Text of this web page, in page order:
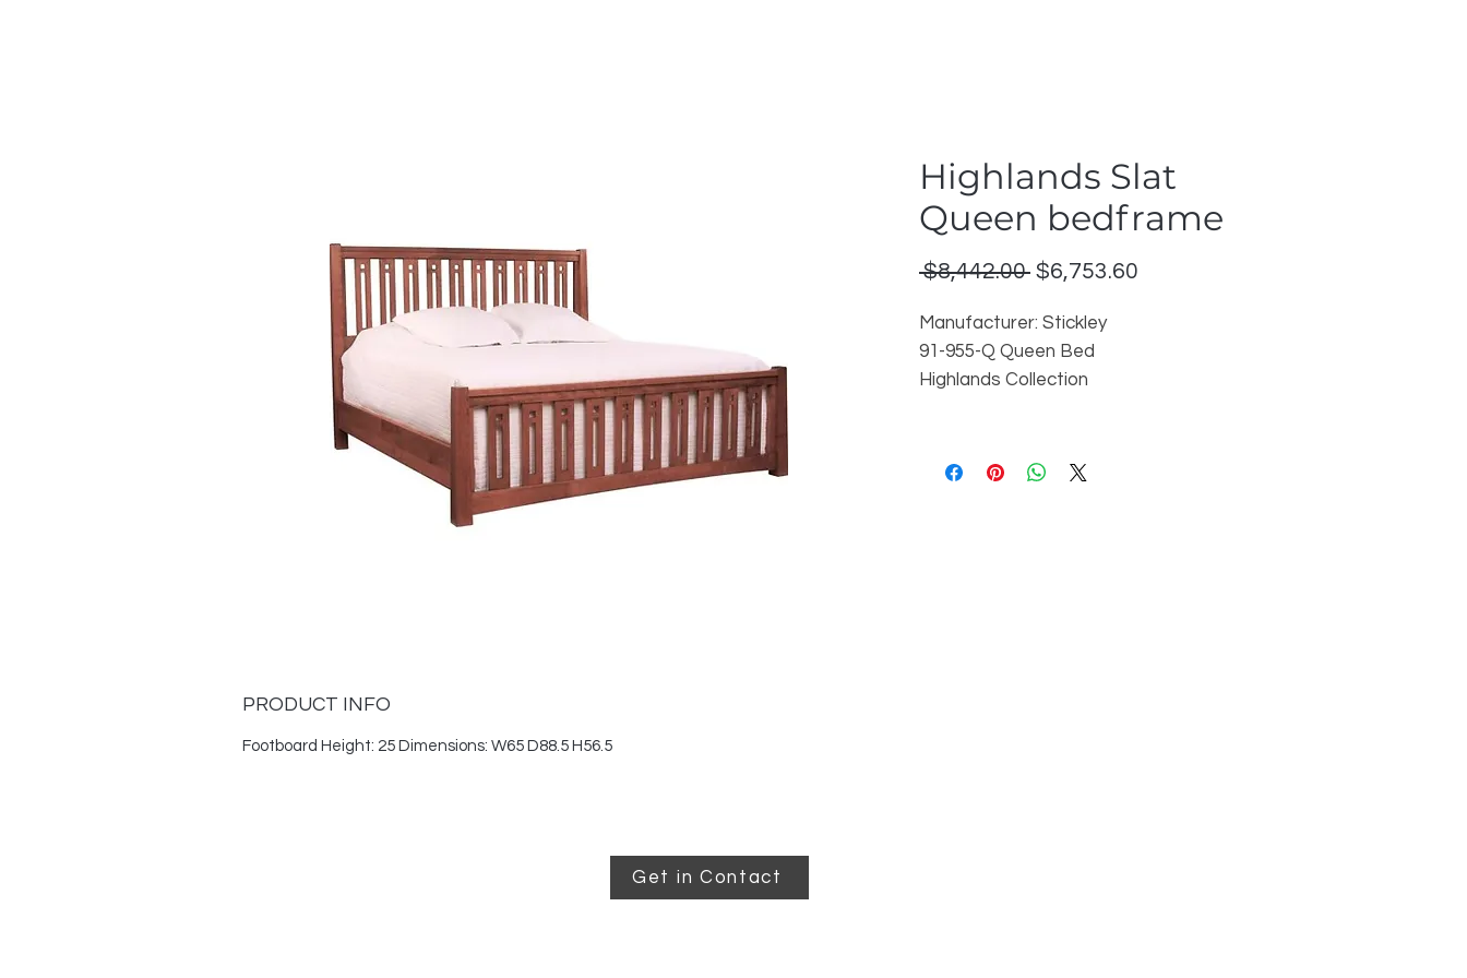
Highlands Slat
Queen bedframe
$8,442.00 Regular
$6,753.60
Manufacturer: Stickley
91-955-Q Queen Bed
Highlands Collection
Location: Downtown
PRODUCT INFO
Footboard Height: 25 Dimensions: W65 D88.5 H56.5
Get in Contact